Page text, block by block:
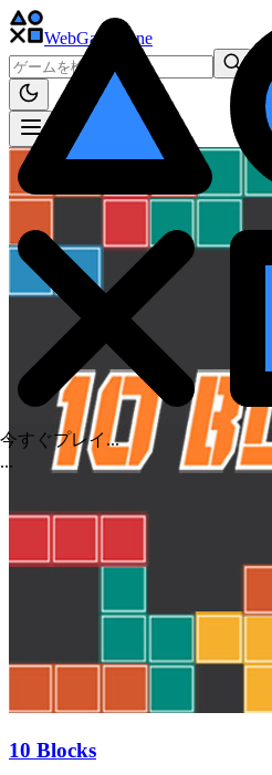
WebGame .One
10 Blocks
今すぐプレイ...
...